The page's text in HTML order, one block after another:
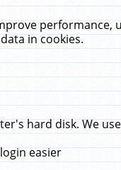
performance,
in cookies.
hard disk. We
easier